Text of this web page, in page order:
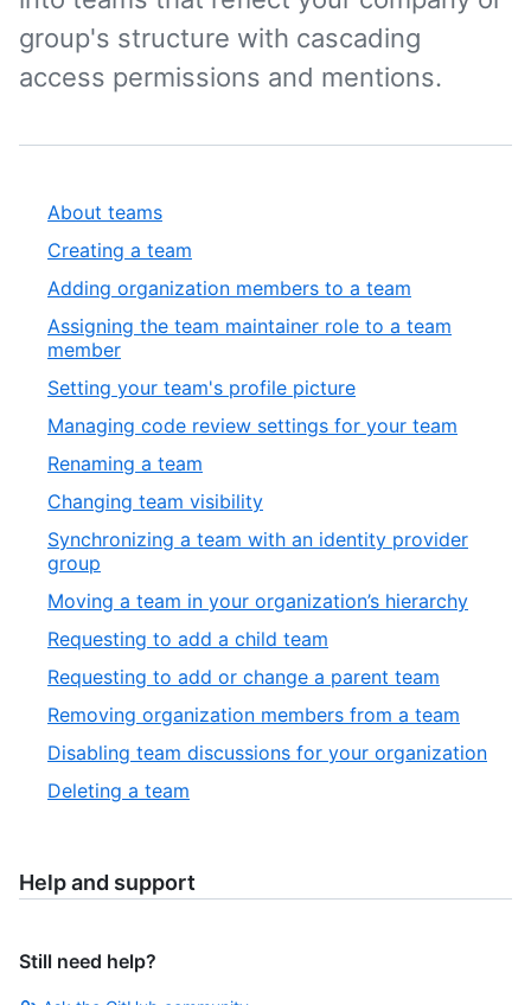
group's structure with cascading
access permissions and mentions.
About teams
Creating a team
Adding organization members to a team
Assigning the team maintainer role to a team
member
Setting your team's profile picture
Managing code review settings for your team
Renaming a team
Changing team visibility
Synchronizing a team with an identity provider
group
Moving a team in your organization’s hierarchy
Requesting to add a child team
Requesting to add or change a parent team
Removing organization members from a team
Disabling team discussions for your organization
Deleting a team
Help and support
Still need help?